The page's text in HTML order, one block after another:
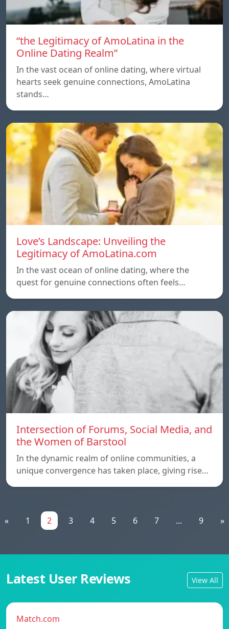
“the Legitimacy of AmoLatina in the
Online Dating Realm”
In the vast ocean of online dating, where virtual
hearts seek genuine connections, AmoLatina
stands…
Love’s Landscape: Unveiling the
Legitimacy of AmoLatina.com
In the vast ocean of online dating, where the
quest for genuine connections often feels…
Intersection of Forums, Social Media, and
the Women of Barstool
In the dynamic realm of online communities, a
unique convergence has taken place, giving rise…
« 1 2 3 4 5 6 7 ... 9 »
Latest User Reviews View All
Match.com